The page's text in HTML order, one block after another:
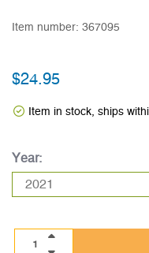
Item number: 367095
$24.95
Item in stock, ships
Year: